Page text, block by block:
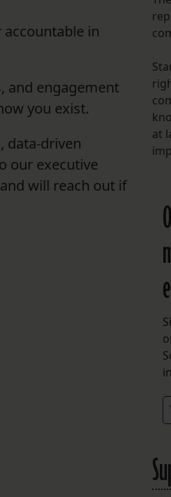
FOLLOW THE LENS
Bluesky
LISTEN TO
in
and engagement
you exist.
data-driven
our executive
will reach out if
at